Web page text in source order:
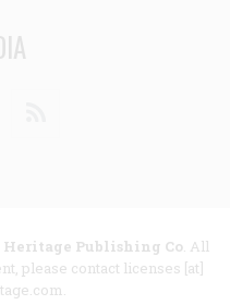
Publishing Co. All
please contact licenses [at]